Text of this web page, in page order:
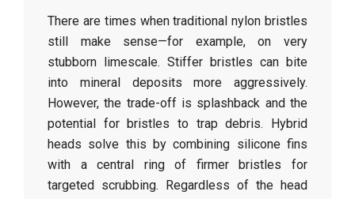
There are times when traditional nylon bristles
still make sense—for example, on very
stubborn limescale. Stiffer bristles can bite
into mineral deposits more aggressively.
However, the trade-off is splashback and the
potential for bristles to trap debris. Hybrid
heads solve this by combining silicone fins
with a central ring of firmer bristles for
targeted scrubbing. Regardless of the head